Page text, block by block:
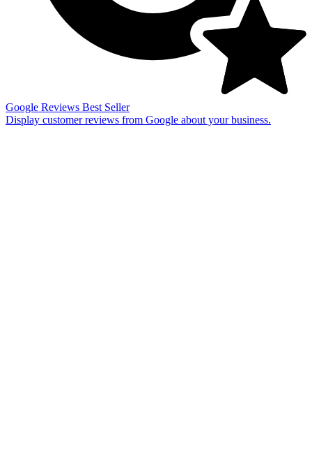
Google Reviews Best Seller
Display customer reviews from Google about your business.